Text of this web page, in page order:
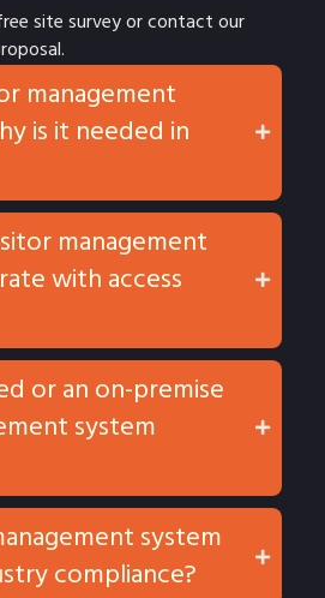
site surveyorcontactour
management
is it needed in
management
with access
or an on-premise
system
system
compliance?